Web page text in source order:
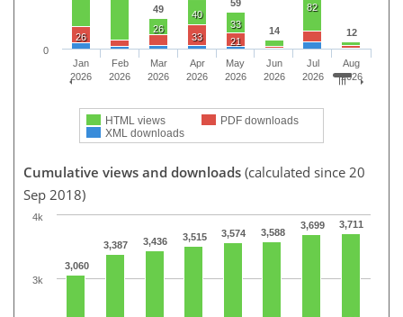
49
59
14 12
26
40
33
82
26 33 21
HTML views
PDF downloads
XML downloads
Jan
2026
Feb
2026
Mar
2026
Apr
2026
May
2026
Jun
2026
Jul
2026
Aug
2026
0
Cumulative views and downloads (calculated since 20
Sep 2018)
3,060
3,387 3,436 3,515 3,574 3,588
3,699 3,711
3k
4k